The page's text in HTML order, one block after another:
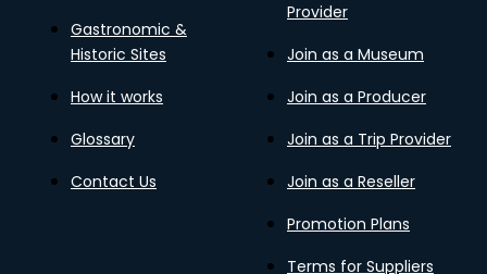
Gastronomic &
Historic Sites
How it works
Glossary
Contact Us
Provider
Join as a Museum
Join as a Producer
Join as a Trip Provider
Join as a Reseller
Promotion Plans
Terms for Suppliers